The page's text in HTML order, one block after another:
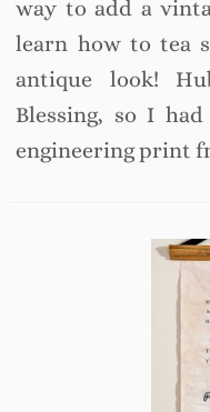
way to add a
learn how to tea
antique look!
Blessing, so I
engineering print